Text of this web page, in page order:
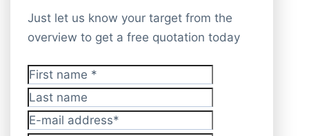
Just let us know your target from the
overview to get a free quotation today
First name*
Last name
E-mail address*